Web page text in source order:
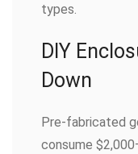
types.
DIY
Down
Pre-fabricated
consume